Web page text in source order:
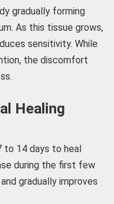
gradually forming
As this tissue grows,
sensitivity. While
the discomfort
Healing
to 14 days to heal
during the first few
gradually improves